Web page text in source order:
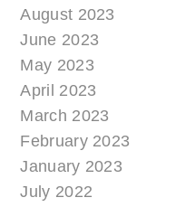
August 2023
June 2023
May 2023
April 2023
March 2023
February 2023
January 2023
July 2022